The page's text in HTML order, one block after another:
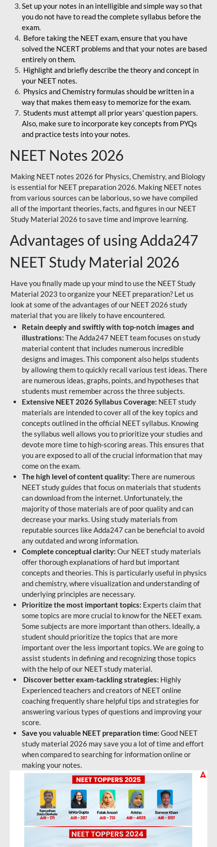
Set up your notes in an intelligible and simple way so that
you do not have to read the complete syllabus before the
exam.
Before taking the NEET exam, ensure that you have
solved the NCERT problems and that your notes are based
entirely on them.
Highlight and briefly describe the theory and concept in
your NEET notes.
Physics and Chemistry formulas should be written in a
way that makes them easy to memorize for the exam.
Students must attempt all prior years' question papers.
Also, make sure to incorporate key concepts from PYQs
and practice tests into your notes.
NEET Notes 2026
Making NEET notes 2026 for Physics, Chemistry, and Biology
is essential for NEET preparation 2026. Making NEET notes
from various sources can be laborious, so we have compiled
all of the important theories, facts, and figures in our NEET
Study Material 2026 to save time and improve learning.
Advantages of using Adda247
NEET Study Material 2026
Have you finally made up your mind to use the NEET Study
Material 2023 to organize your NEET preparation? Let us
look at some of the advantages of our NEET 2026 study
material that you are likely to have encountered.
Retain deeply and swiftly with top-notch images and
illustrations: The Adda247 NEET team focuses on study
material content that includes numerous incredible
designs and images. This component also helps students
by allowing them to quickly recall various test ideas. There
are numerous ideas, graphs, points, and hypotheses that
students must remember across the three subjects.
Extensive NEET 2026 Syllabus Coverage: NEET study
materials are intended to cover all of the key topics and
concepts outlined in the official NEET syllabus. Knowing
the syllabus well allows you to prioritize your studies and
devote more time to high-scoring areas. This ensures that
you are exposed to all of the crucial information that may
come on the exam.
The high level of content quality: There are numerous
NEET study guides that focus on materials that students
can download from the internet. Unfortunately, the
majority of those materials are of poor quality and can
decrease your marks. Using study materials from
reputable sources like Adda247 can be beneficial to avoid
any outdated and wrong information.
Complete conceptual clarity: Our NEET study materials
offer thorough explanations of hard but important
concepts and theories. This is particularly useful in physics
and chemistry, where visualization and understanding of
underlying principles are necessary.
Prioritize the most important topics: Experts claim that
some topics are more crucial to know for the NEET exam.
Some subjects are more important than others. Ideally, a
student should prioritize the topics that are more
important over the less important topics. We are going to
assist students in defining and recognizing those topics
with the help of our NEET study material.
Discover better exam-tackling strategies: Highly
Experienced teachers and creators of NEET online
coaching frequently share helpful tips and strategies for
answering various types of questions and improving your
score.
Save you valuable NEET preparation time: Good NEET
study material 2026 may save you a lot of time and effort
when compared to searching for information online or
making your notes.